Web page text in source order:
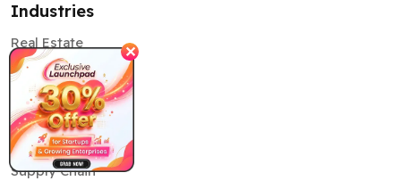
Industries
Real Estate
education
Healthcare
Retail
Supply Chain
✕